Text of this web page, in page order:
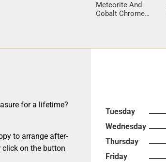
Meteorite And
Cobalt Chrome
for a lifetime?
to arrange after-
click on the button
Tuesday
Wednesday
Thursday
Friday